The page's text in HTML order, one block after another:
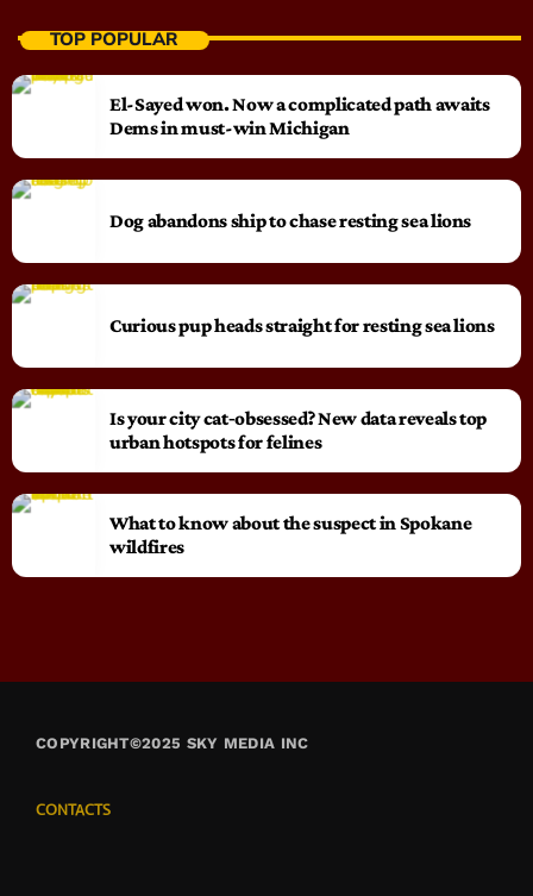
TOP POPULAR
El-Sayed won. Now a complicated path awaits
Dems in must-win Michigan
Dog abandons ship to chase resting sea lions
Curious pup heads straight for resting sea lions
Is your city cat‑obsessed? New data reveals top
urban hotspots for felines
What to know about the suspect in Spokane
wildfires
COPYRIGHT©2025 SKY MEDIA INC
CONTACTS